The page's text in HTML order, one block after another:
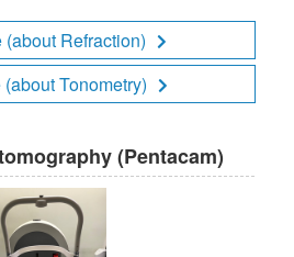
(about Refraction)
Tonometry)
(Pentacam)